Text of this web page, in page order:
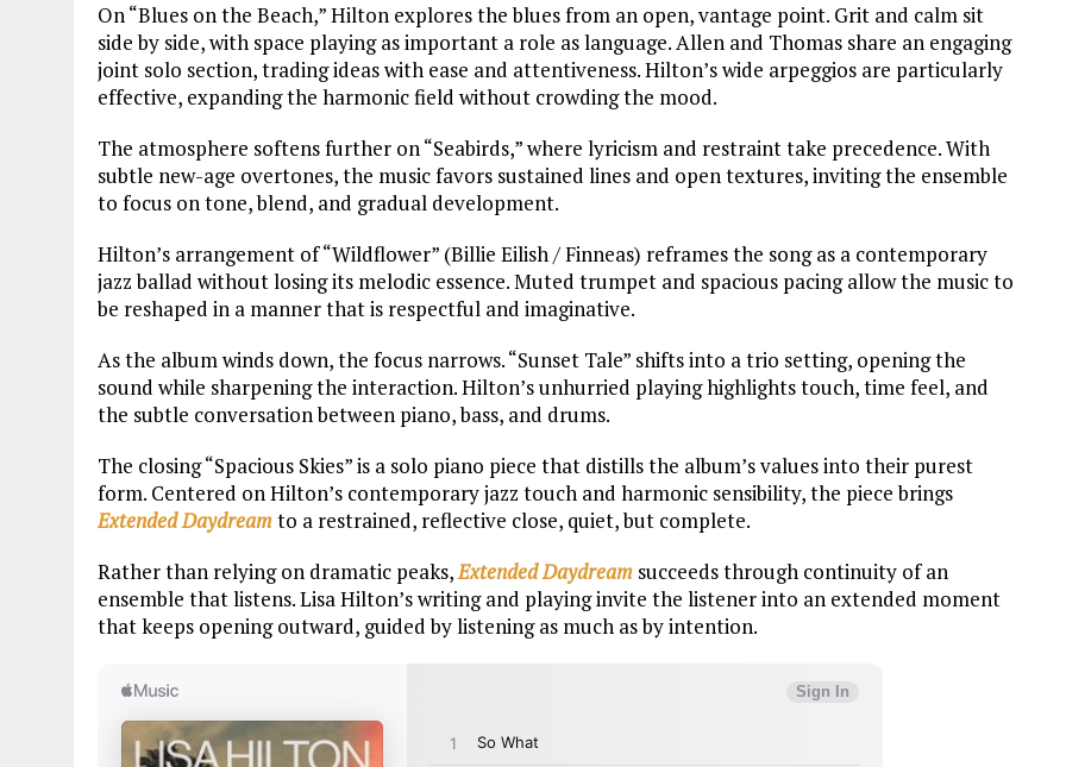
On “Blues on the Beach,” Hilton explores the blues from an open, vantage point. Grit and calm sit
side by side, with space playing as important a role as language. Allen and Thomas share an engaging
joint solo section, trading ideas with ease and attentiveness. Hilton’s wide arpeggios are particularly
effective, expanding the harmonic field without crowding the mood.
The atmosphere softens further on “Seabirds,” where lyricism and restraint take precedence. With
subtle new-age overtones, the music favors sustained lines and open textures, inviting the ensemble
to focus on tone, blend, and gradual development.
Hilton’s arrangement of “Wildflower” (Billie Eilish / Finneas) reframes the song as a contemporary
jazz ballad without losing its melodic essence. Muted trumpet and spacious pacing allow the music to
be reshaped in a manner that is respectful and imaginative.
As the album winds down, the focus narrows. “Sunset Tale” shifts into a trio setting, opening the
sound while sharpening the interaction. Hilton’s unhurried playing highlights touch, time feel, and
the subtle conversation between piano, bass, and drums.
The closing “Spacious Skies” is a solo piano piece that distills the album’s values into their purest
form. Centered on Hilton’s contemporary jazz touch and harmonic sensibility, the piece brings
Extended Daydreamto a restrained, reflective close, quiet, but complete.
Rather than relying on dramatic peaks,Extended Daydream succeeds through continuity of an
ensemble that listens. Lisa Hilton’s writing and playing invite the listener into an extended moment
that keeps opening outward, guided by listening as much as by intention.